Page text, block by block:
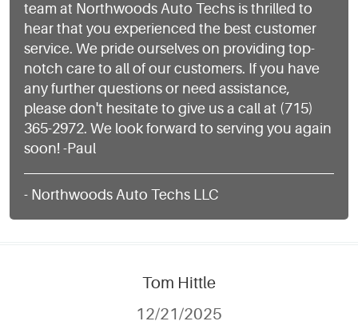
team at Northwoods Auto Techs is thrilled to
hear that you experienced the best customer
service. We pride ourselves on providing top-
notch care to all of our customers. If you have
any further questions or need assistance,
please don't hesitate to give us a call at (715)
365-2972. We look forward to serving you again
soon! -Paul
- Northwoods Auto Techs LLC
Tom Hittle
12/21/2025